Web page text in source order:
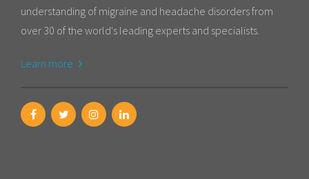
understanding of migraine and headache disorders from
over 30 of the world's leading experts and specialists.
Learn more